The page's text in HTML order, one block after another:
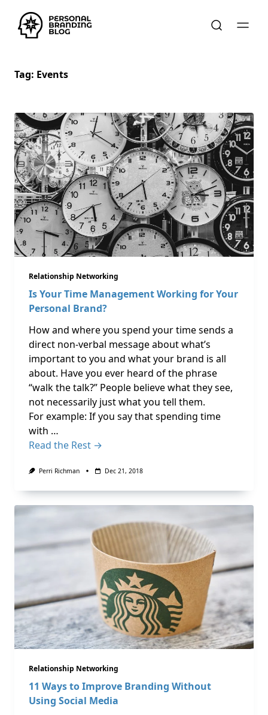
Tag: Events
Relationship Networking
Is Your Time Management Working for Your
Personal Brand?
How and where you spend your time sends a
direct non-verbal message about what’s
important to you and what your brand is all
about. Have you ever heard of the phrase
“walk the talk?” People believe what they see,
not necessarily just what you tell them.
For example: If you say that spending time
with …
Read the Rest →
Perri Richman Dec 21, 2018
Relationship Networking
11 Ways to Improve Branding Without
Using Social Media